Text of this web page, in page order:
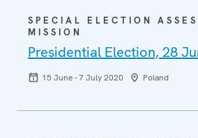
SPECIAL ELECTION
MISSION
Presidential Election, 28
15 June - 7 July 2020 Poland